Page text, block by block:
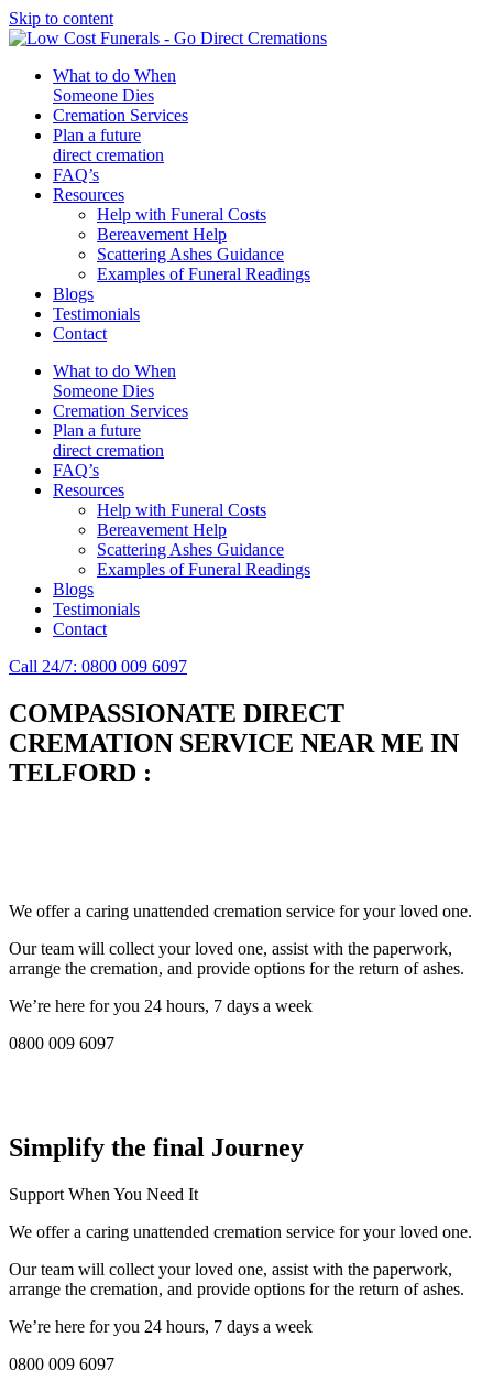
Skip to content
What to do When
Someone Dies
Cremation Services
Plan a future
direct cremation
FAQ’s
Resources
Help with Funeral Costs
Bereavement Help
Scattering Ashes Guidance
Examples of Funeral Readings
Blogs
Testimonials
Contact
What to do When
Someone Dies
Cremation Services
Plan a future
direct cremation
FAQ’s
Resources
Help with Funeral Costs
Bereavement Help
Scattering Ashes Guidance
Examples of Funeral Readings
Blogs
Testimonials
Contact
Call 24/7: 0800 009 6097
COMPASSIONATE DIRECT
CREMATION SERVICE NEAR ME IN
TELFORD :
We offer a caring unattended cremation service for your loved one.
Our team will collect your loved one, assist with the paperwork,
arrange the cremation, and provide options for the return of ashes.
We’re here for you 24 hours, 7 days a week
0800 009 6097
Simplify the final Journey
Support When You Need It
We offer a caring unattended cremation service for your loved one.
Our team will collect your loved one, assist with the paperwork,
arrange the cremation, and provide options for the return of ashes.
We’re here for you 24 hours, 7 days a week
0800 009 6097